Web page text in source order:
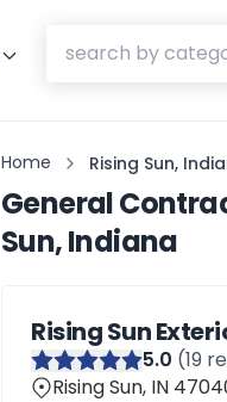
Home Rising Sun,
General
Sun, Indiana
Rising Sun
5.0 (19
Rising Sun, IN